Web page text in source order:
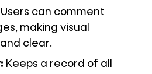
Users can comment
making visual
clear.
: Keeps a record of all